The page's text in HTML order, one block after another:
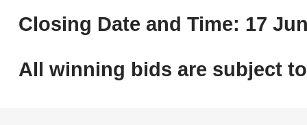
Closing Date and Time: 17
All winning bids are subject to